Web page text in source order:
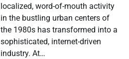
localized, word-of-mouth activity
in the bustling urban centers of
the 1980s has transformed into a
sophisticated, internet-driven
industry. At…